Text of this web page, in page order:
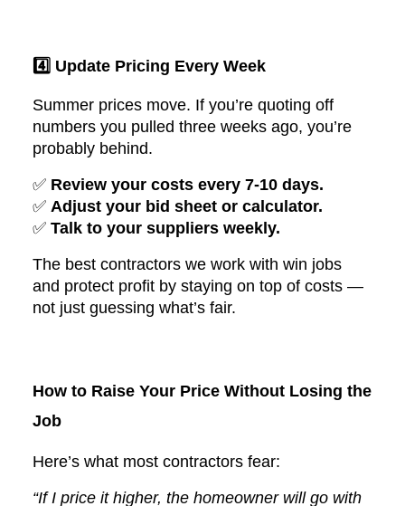
4️⃣ Update Pricing Every Week
Summer prices move. If you’re quoting off
numbers you pulled three weeks ago, you’re
probably behind.
✅ Review your costs every 7-10 days.
✅ Adjust your bid sheet or calculator.
✅ Talk to your suppliers weekly.
The best contractors we work with win jobs
and protect profit by staying on top of costs —
not just guessing what’s fair.
How to Raise Your Price Without Losing the
Job
Here’s what most contractors fear:
“If I price it higher, the homeowner will go with